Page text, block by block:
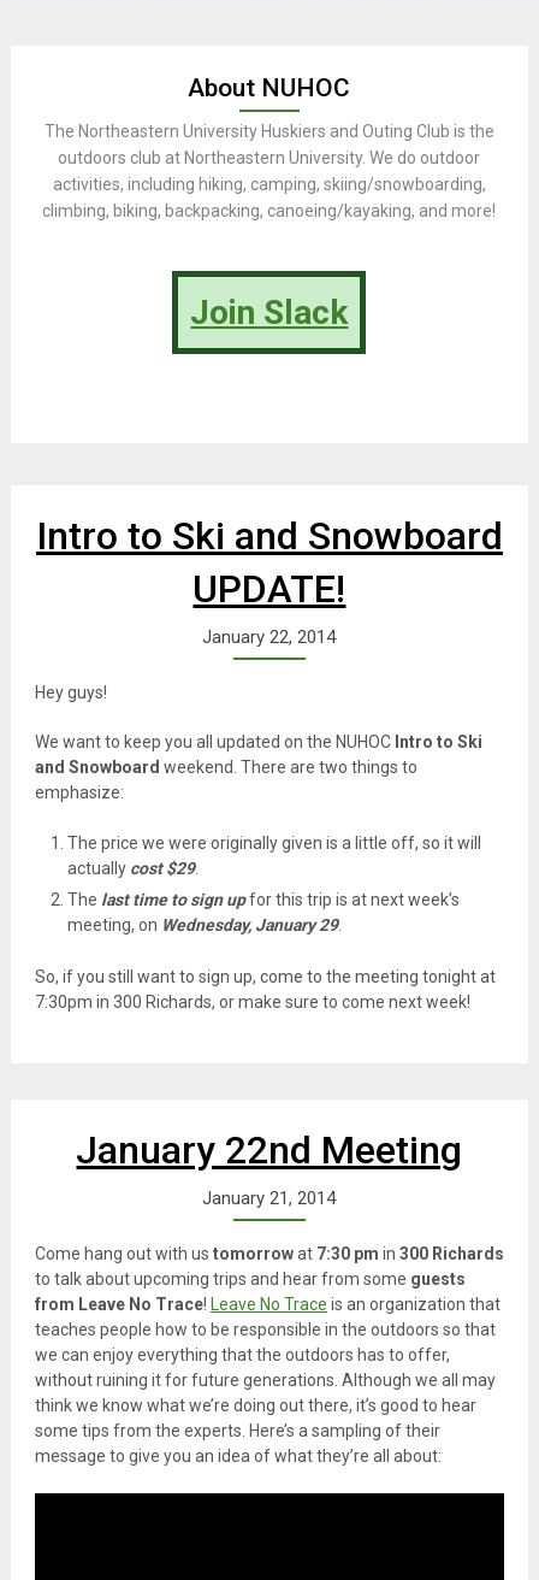
About NUHOC
The Northeastern University Huskiers and Outing Club is the
outdoors club at Northeastern University. We do outdoor
activities, including hiking, camping, skiing/snowboarding,
climbing, biking, backpacking, canoeing/kayaking, and more!
Join Slack
Intro to Ski and Snowboard
UPDATE!
January 22, 2014
Hey guys!
We want to keep you all updated on the NUHOCIntro to Ski
and Snowboard weekend. There are two things to
emphasize:
The price we were originally given is a little off, so it will
actually cost $29.
The last time to sign upfor this trip is at next week’s
meeting, on Wednesday, January 29.
So, if you still want to sign up, come to the meeting tonight at
7:30pm in 300 Richards, or make sure to come next week!
January 22nd Meeting
January 21, 2014
Come hang out with us tomorrowat 7:30 pm in 300 Richards
to talk about upcoming trips and hear from some guests
from Leave No Trace! Leave No Trace is an organization that
teaches people how to be responsible in the outdoors so that
we can enjoy everything that the outdoors has to offer,
without ruining it for future generations. Although we all may
think we know what we’re doing out there, it’s good to hear
some tips from the experts. Here’s a sampling of their
message to give you an idea of what they’re all about: